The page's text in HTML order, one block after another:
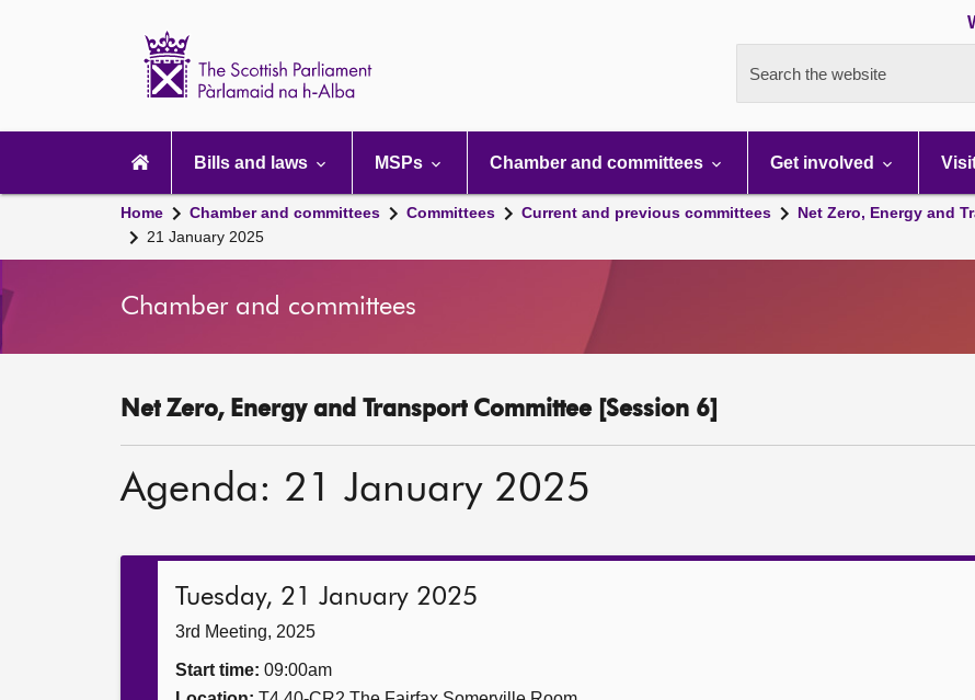
Search the website
navigation
Bills and laws MSPs Chamber and committees Get involved
Home Chamber and committees Committees Current and previous committees Net Zero, Energy and
21 January 2025
Chamber and committees
Net Zero, Energy and Transport Committee [Session 6]
Agenda: 21 January 2025
Tuesday, 21 January 2025
3rd Meeting, 2025
Start time: 09:00am